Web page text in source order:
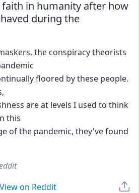
faith in humanity after how
during the
the conspiracy theorists
floored by these people.
are at levels I used to think
this
of the pandemic, they've found
View on Reddit